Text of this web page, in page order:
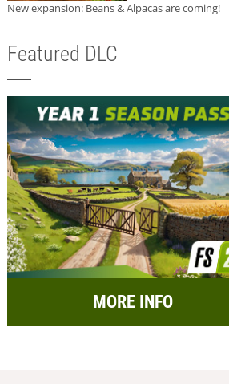
New expansion: Beans & Alpacas are coming!
Featured DLC
MORE INFO